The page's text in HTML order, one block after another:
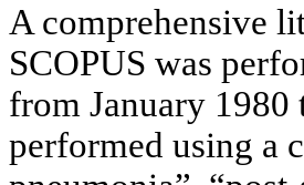
A comprehensive
SCOPUS was
from January 1980
performed using a